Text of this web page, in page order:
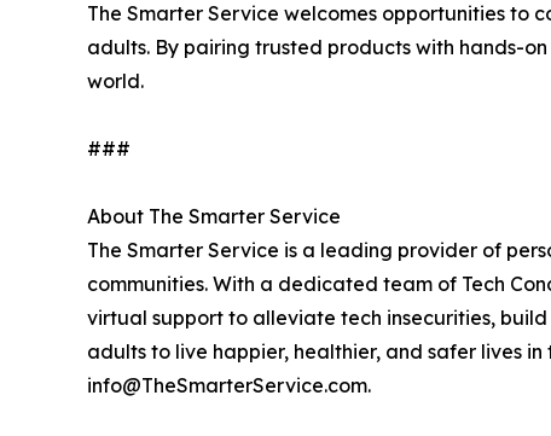
The Smarter Service welcomes opportunities to
adults. By pairing trusted products with hands-
world.
###
About The Smarter Service
The Smarter Service is a leading provider of
communities. With a dedicated team of Tech
virtual support to alleviate tech insecurities,
adults to live happier, healthier, and safer lives
info@TheSmarterService.com.